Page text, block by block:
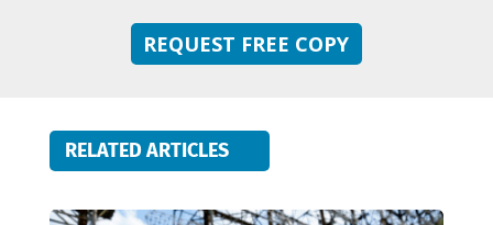
REQUEST FREE COPY
RELATED ARTICLES